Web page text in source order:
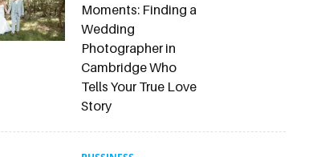
Moments: Finding a
Wedding
Photographer in
Cambridge Who
Tells Your True Love
Story